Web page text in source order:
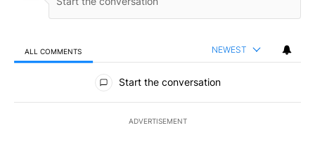
ALL COMMENTS NEWEST
All Comments
Start the conversation
ADVERTISEMENT